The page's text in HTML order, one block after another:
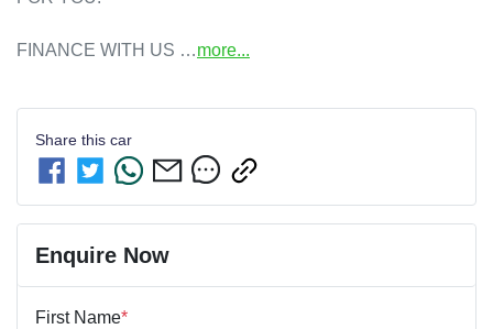
FINANCE WITH US …more...
Share this car
Enquire Now
First Name*